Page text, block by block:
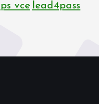
vce lead4pass